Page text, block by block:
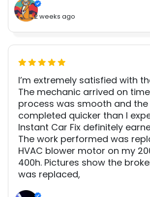
2 weeks ago
I’m extremely satisfied with
The mechanic arrived on
process was smooth and
completed quicker than I
Instant Car Fix definitely
The work performed was
HVAC blower motor on my
400h. Pictures show the
was replaced,